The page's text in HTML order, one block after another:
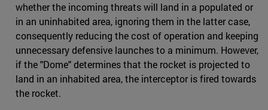
whether the incoming threats will land in a populated or
in an uninhabited area, ignoring them in the latter case,
consequently reducing the cost of operation and keeping
unnecessary defensive launches to a minimum. However,
if the "Dome" determines that the rocket is projected to
land in an inhabited area, the interceptor is fired towards
the rocket.